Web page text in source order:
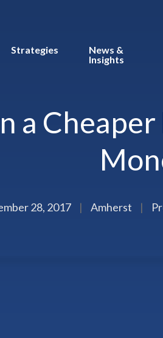
Strategies
News &
Insights
a Cheaper
28, 2017 | Amherst |